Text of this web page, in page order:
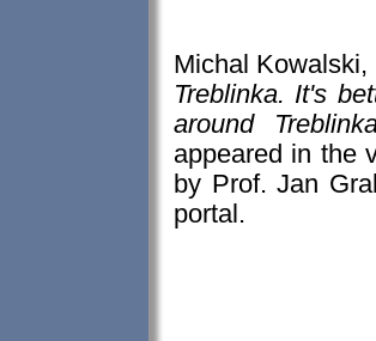
Michal
Treblinka. It's
around
appeared in the
by Prof. Jan
portal.